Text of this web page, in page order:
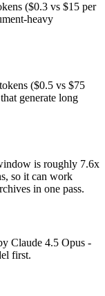
($0.3 vs $15 per
heavy
($0.5 vs $75
generate long
is roughly 7.6x
so it can work
in one pass.
Claude 4.5 Opus -
first.